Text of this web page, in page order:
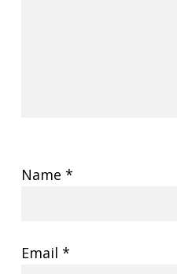
Name *
Email *